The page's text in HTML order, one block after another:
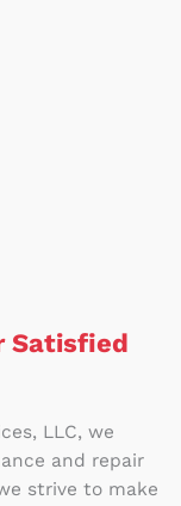
Satisfied
LLC, we
and repair
strive to make